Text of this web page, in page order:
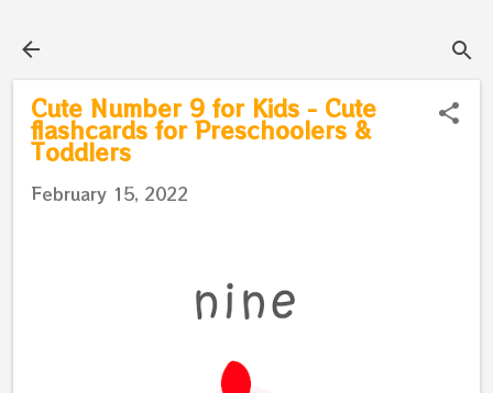
Cute Number 9 for Kids - Cute
flashcards for Preschoolers &
Toddlers
February 15, 2022